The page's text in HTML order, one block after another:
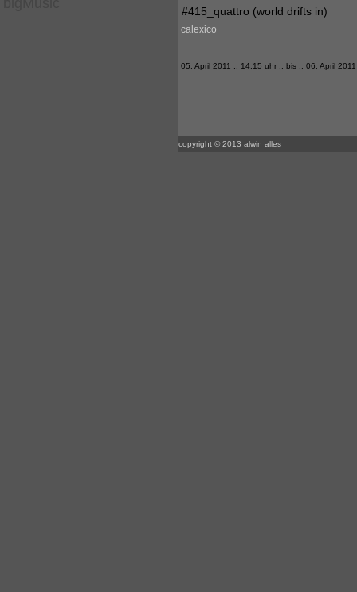
#415_quattro (world drifts in)
calexico
05. April 2011 .. 14.15 uhr .. bis .. 06. April
copyright © 2013 alwin alles